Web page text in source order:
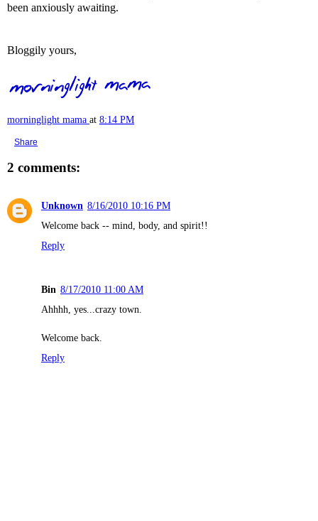
been anxiously awaiting.
Bloggily yours,
morninglight mama at 8:14 PM
Share
2 comments:
Unknown 8/16/2010 10:16 PM
Welcome back -- mind, body, and spirit!!
Reply
Bin 8/17/2010 11:00 AM
Ahhhh, yes...crazy town.
Welcome back.
Reply